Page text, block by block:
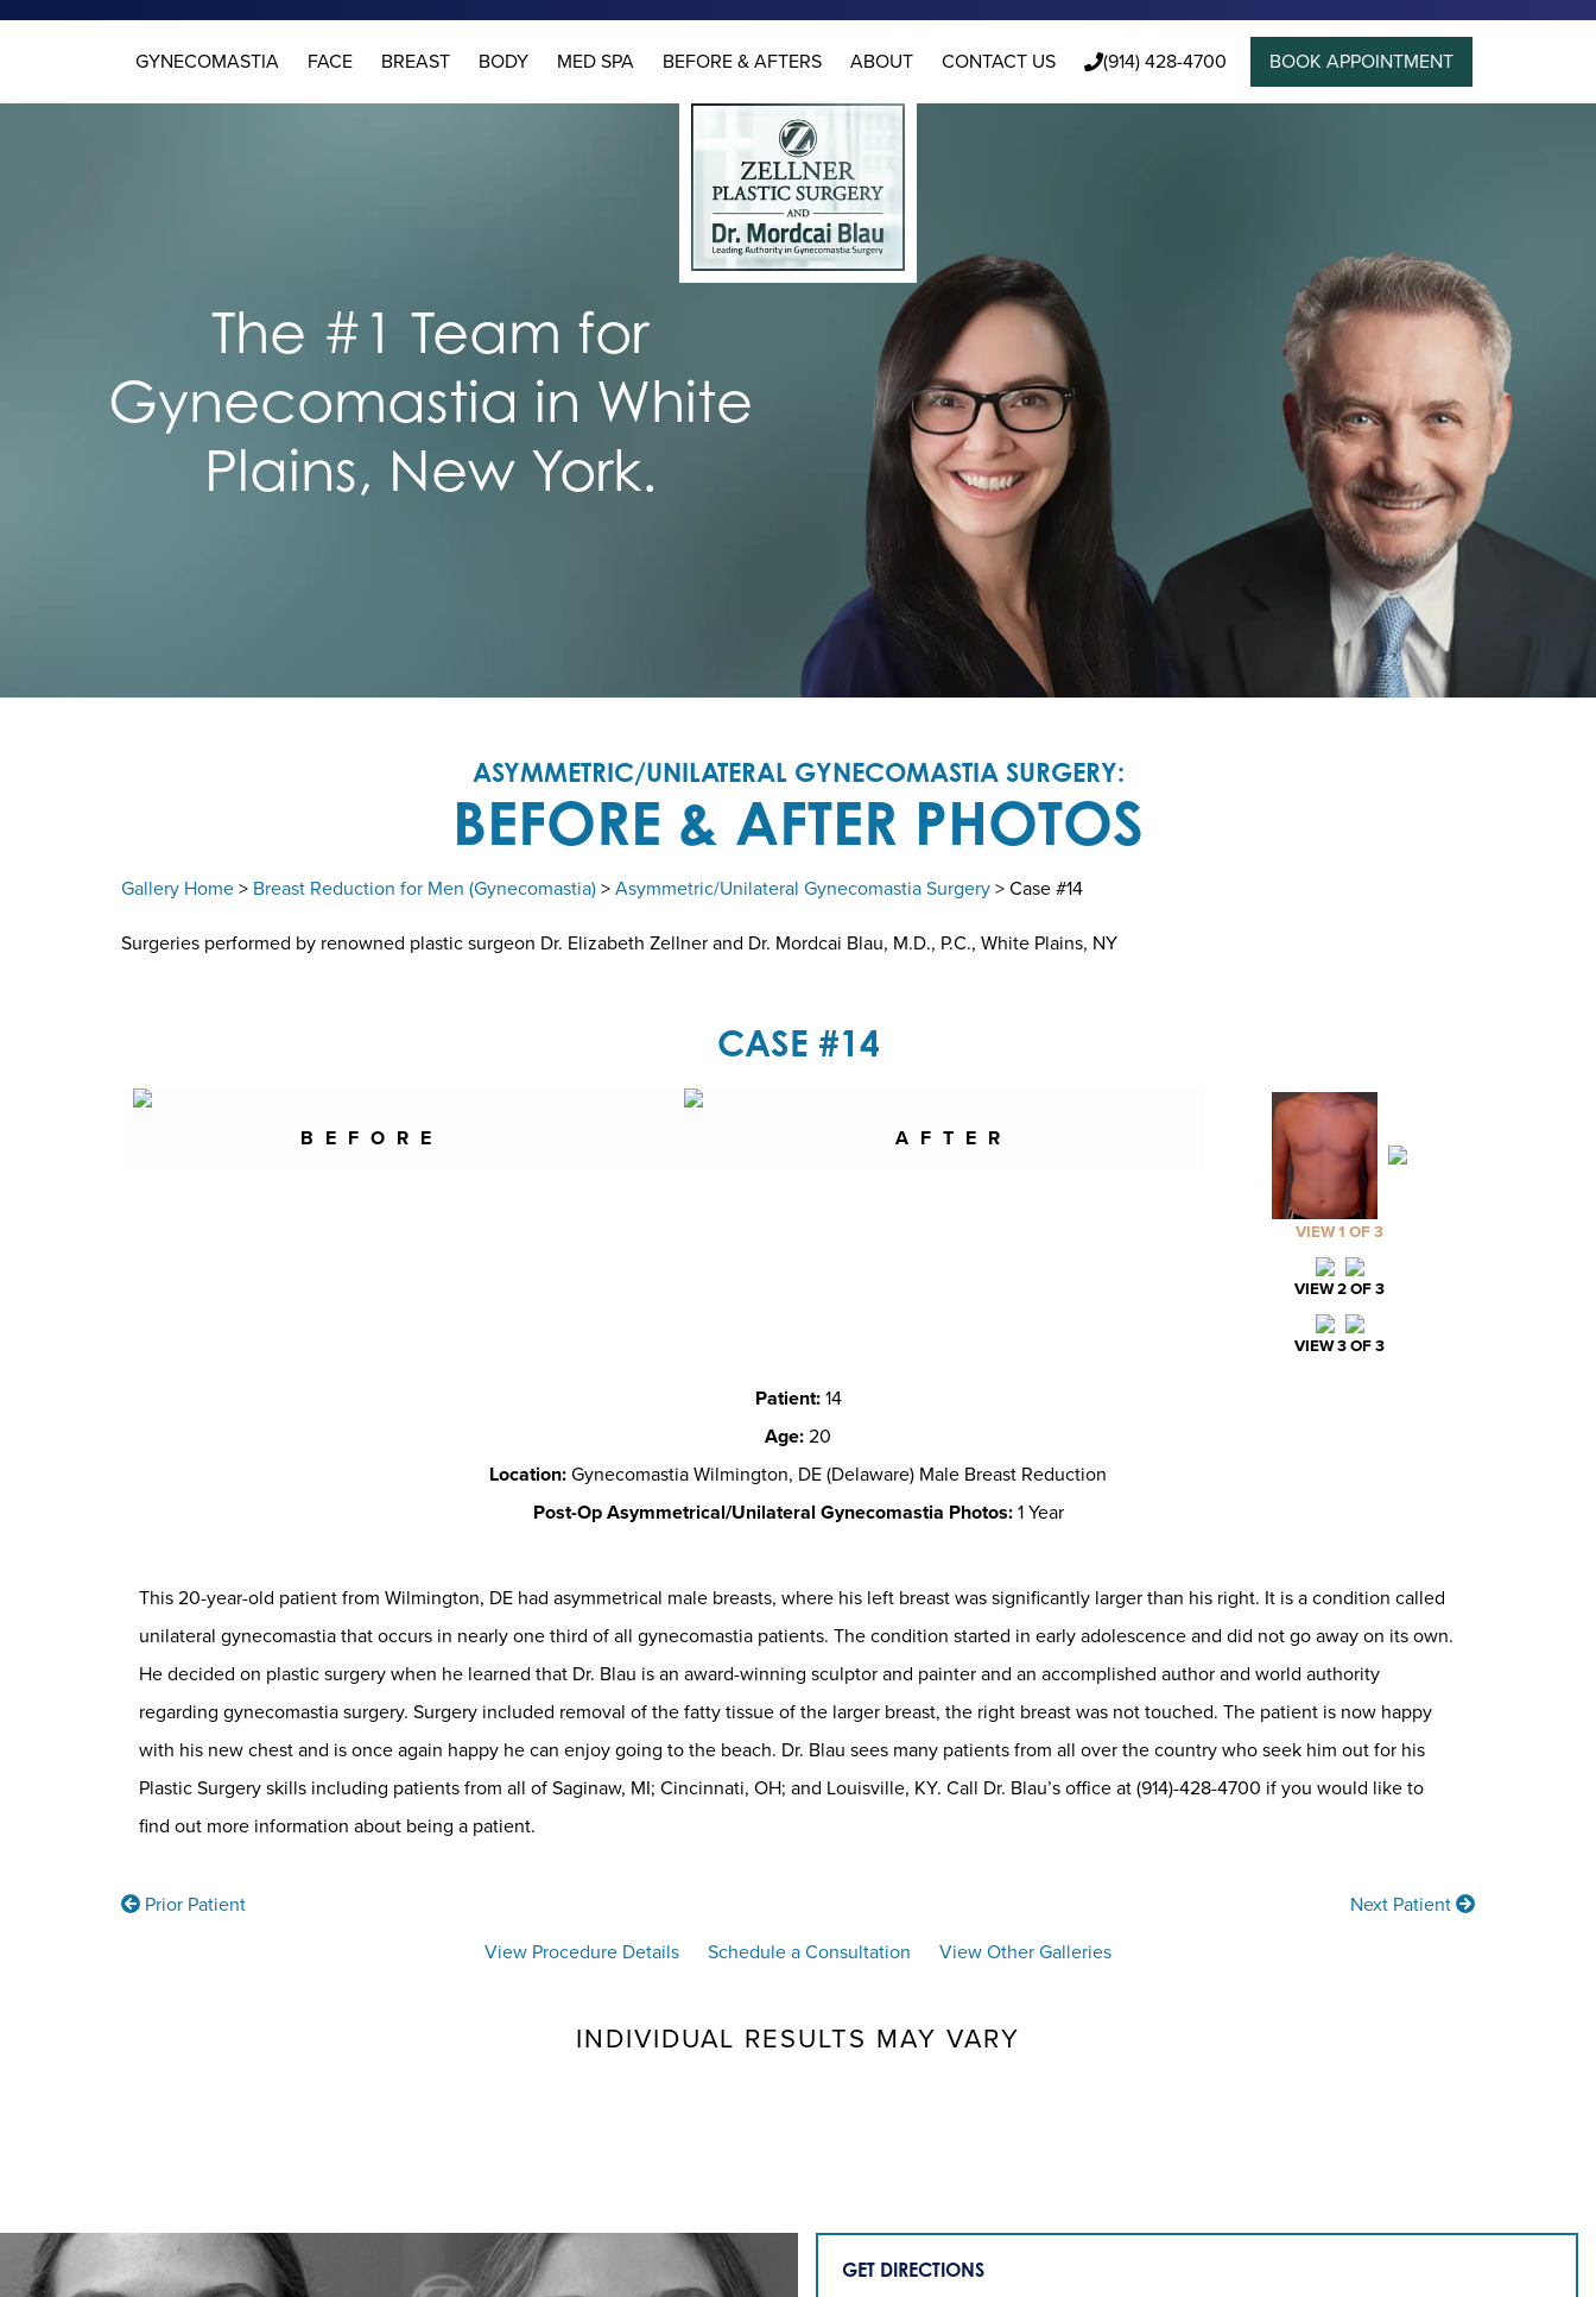
GYNECOMASTIA FACE BREAST BODY MED SPA BEFORE & AFTERS ABOUT CONTACT US (914) 428-4700 BOOK APPOINTMENT
The #1 Team for
Gynecomastia in White
Plains, New York.
ASYMMETRIC/UNILATERAL GYNECOMASTIA SURGERY:
BEFORE & AFTER PHOTOS
Gallery Home > Breast Reduction for Men (Gynecomastia) > Asymmetric/Unilateral Gynecomastia Surgery > Case #14
Surgeries performed by renowned plastic surgeon Dr. Elizabeth Zellner and Dr. Mordcai Blau, M.D., P.C., White Plains, NY
CASE #14
BEFORE AFTER
VIEW 1 OF 3
VIEW 2 OF 3
VIEW 3 OF 3
Patient:14
Age: 20
Location: Gynecomastia Wilmington, DE (Delaware) Male Breast Reduction
Post-Op Asymmetrical/Unilateral Gynecomastia Photos:1 Year
This 20-year-old patient from Wilmington, DE had asymmetrical male breasts, where his left breast was significantly larger than his right. It is a condition called
unilateral gynecomastia that occurs in nearly one third of all gynecomastia patients. The condition started in early adolescence and did not go away on its own.
He decided on plastic surgery when he learned that Dr. Blau is an award-winning sculptor and painter and an accomplished author and world authority
regarding gynecomastia surgery. Surgery included removal of the fatty tissue of the larger breast, the right breast was not touched. The patient is now happy
with his new chest and is once again happy he can enjoy going to the beach. Dr. Blau sees many patients from all over the country who seek him out for his
Plastic Surgery skills including patients from all of Saginaw, MI; Cincinnati, OH; and Louisville, KY. Call Dr. Blau’s office at (914)-428-4700 if you would like to
find out more information about being a patient.
Prior Patient
Next Patient
View Procedure Details
Schedule a Consultation View Other Galleries
INDIVIDUAL RESULTS MAY VARY
GET DIRECTIONS